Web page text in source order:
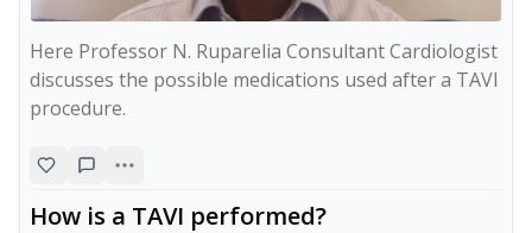
Here Professor N. Ruparelia Consultant Cardiologist
discusses the possible medications used after a TAVI
procedure.
How is a TAVI performed?